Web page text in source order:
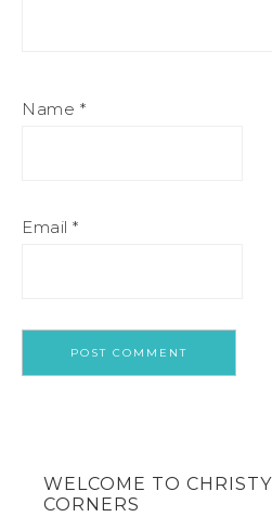
Name *
Email *
WELCOME TO
CORNERS